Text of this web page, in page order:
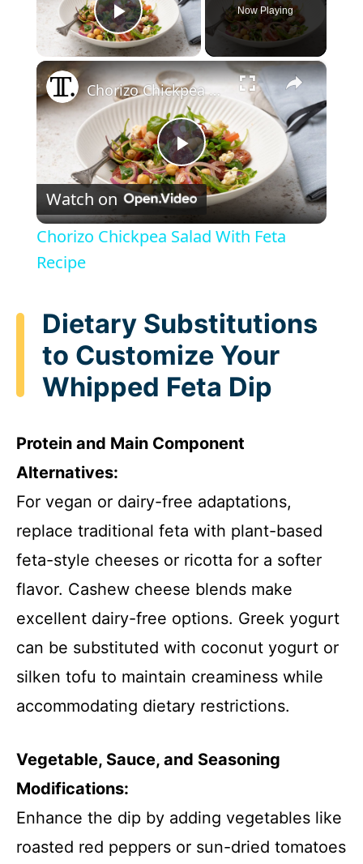
Play Video
Now Playing
×
P
l
y
V
d
e
o
Chorizo Chickpea Salad With Feta Recipe
Watch on
Chorizo Chickpea Salad With Feta
Recipe
Dietary Substitutions
to Customize Your
Whipped Feta Dip
Protein and Main Component
Alternatives:
For vegan or dairy-free adaptations,
replace traditional feta with plant-based
feta-style cheeses or ricotta for a softer
flavor. Cashew cheese blends make
excellent dairy-free options. Greek yogurt
can be substituted with coconut yogurt or
silken tofu to maintain creaminess while
accommodating dietary restrictions.
Vegetable, Sauce, and Seasoning
Modifications:
Enhance the dip by adding vegetables like
roasted red peppers or sun-dried tomatoes